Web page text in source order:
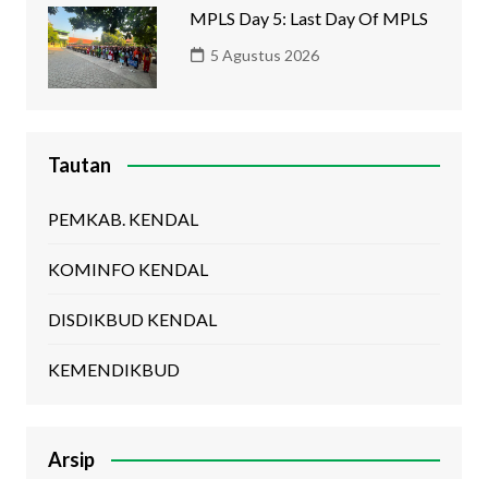
MPLS Day 5: Last Day Of MPLS
5 Agustus 2026
Tautan
PEMKAB. KENDAL
KOMINFO KENDAL
DISDIKBUD KENDAL
KEMENDIKBUD
Arsip